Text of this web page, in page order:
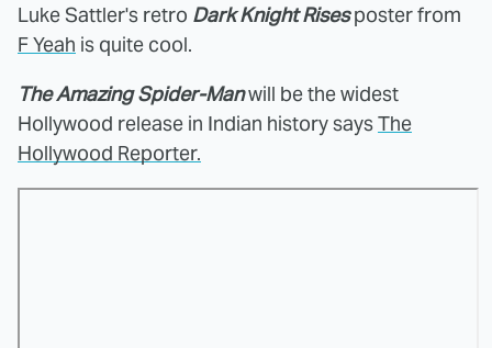
Luke Sattler's retro Dark Knight Risesposter from
F Yeah is quite cool.
The Amazing Spider-Manwill be the widest
Hollywood release in Indian history saysThe
Hollywood Reporter.